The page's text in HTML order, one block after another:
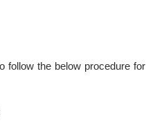
follow the below procedure for